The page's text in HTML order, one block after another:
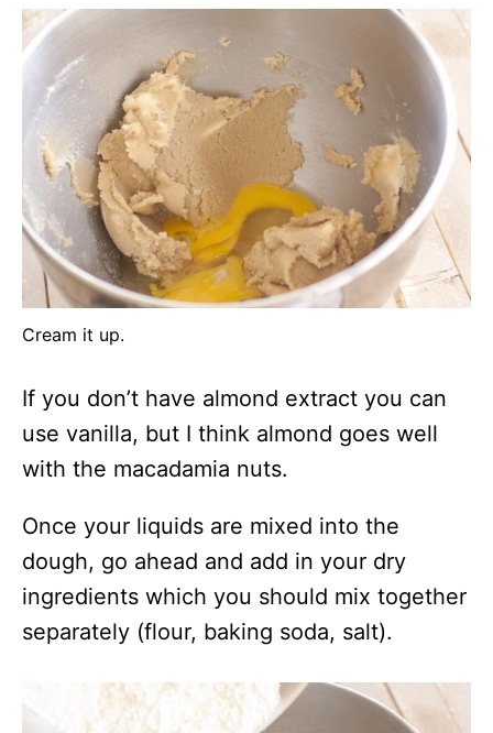
Cream it up.
If you don’t have almond extract you can
use vanilla, but I think almond goes well
with the macadamia nuts.
Once your liquids are mixed into the
dough, go ahead and add in your dry
ingredients which you should mix together
separately (flour, baking soda, salt).